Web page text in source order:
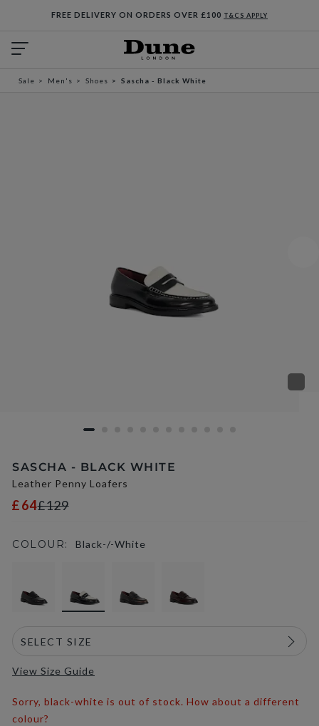
FREE DELIVERY ON ORDERS OVER £100 T&CS APPLY
Sale Men's Shoes Sascha - Black White
SASCHA - BLACK WHITE
Leather Penny Loafers
£64£129
COLOUR: Black-/-White
View Size Guide
Sorry, black-white is out of stock. How about a different
colour?